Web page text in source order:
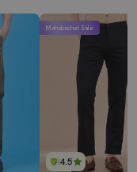
4.5
Mahabachat Sale